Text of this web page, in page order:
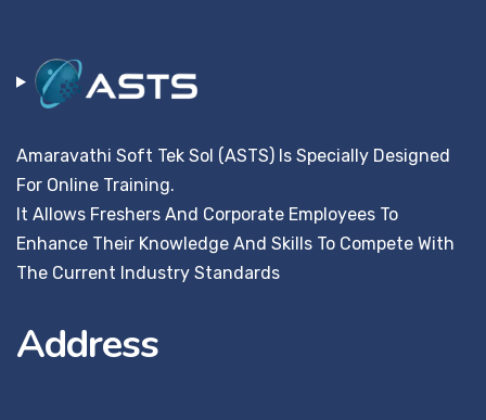
Amaravathi Soft Tek Sol (ASTS) Is Specially Designed
For Online Training.
It Allows Freshers And Corporate Employees To
Enhance Their Knowledge And Skills To Compete With
The Current Industry Standards
Address